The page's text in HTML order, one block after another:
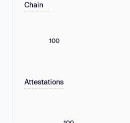
Chain
100
Attestations